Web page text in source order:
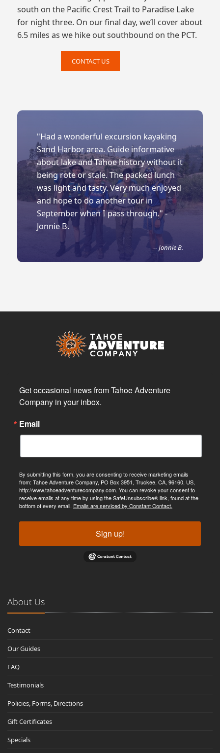
south on the Pacific Crest Trail to Paradise Lake
for night three. On our final day, we’ll cover about
6.5 miles as we hike out southbound on the PCT.
CONTACT US
"Had a wonderful excursion kayaking
Sand Harbor area. Guide informative
about lake and Tahoe history without it
being rote or stale. The packed lunch
was light and tasty. Very much enjoyed
and hope to do another tour in
September when I pass through." -
Jonnie B.
-- Jonnie B.
Get occasional news from Tahoe Adventure
Company in your inbox.
Email
By submitting this form, you are consenting to receive marketing emails
from: Tahoe Adventure Company, PO Box 3951, Truckee, CA, 96160, US,
http://www.tahoeadventurecompany.com. You can revoke your consent to
receive emails at any time by using the SafeUnsubscribe® link, found at the
bottom of every email. Emails are serviced by Constant Contact.
Sign up!
About Us
Contact
Our Guides
FAQ
Testimonials
Policies, Forms, Directions
Gift Certificates
Specials